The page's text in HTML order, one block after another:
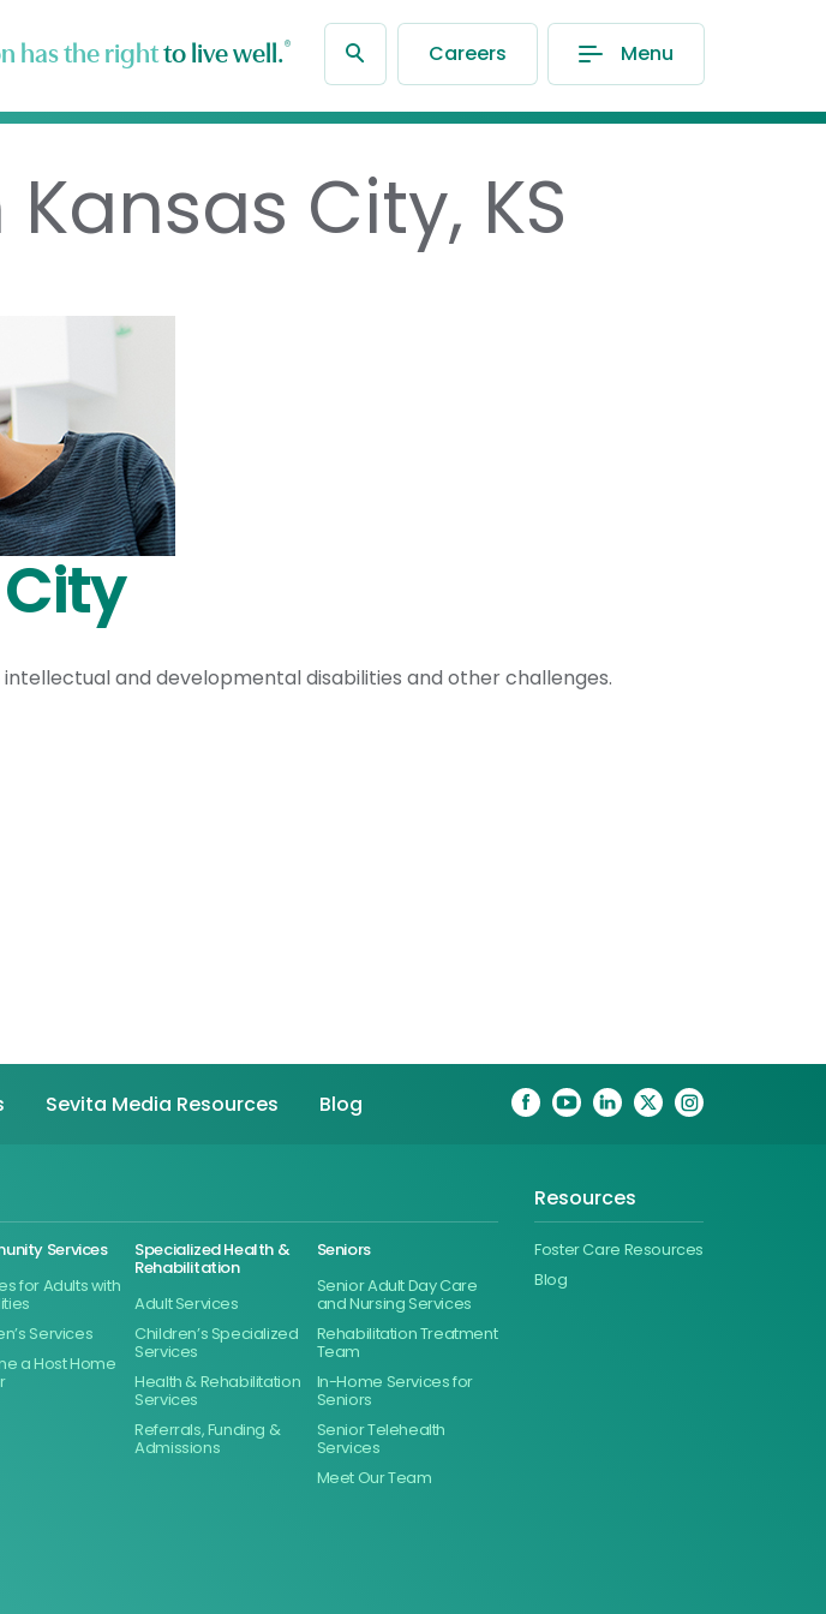
has the rightto live well.® Careers Menu
City, KS
and developmental disabilities and other challenges.
Sevita Media Resources Blog
Services
for Adults with
Services
a Host Home
Specialized Health &
Rehabilitation
Adult Services
Children’s Specialized
Services
Health & Rehabilitation
Services
Referrals, Funding &
Admissions
Seniors
Senior Adult Day Care
and Nursing Services
Rehabilitation Treatment
Team
In-Home Services for
Seniors
Senior Telehealth
Services
Meet Our Team
Resources
Foster Care Resources
Blog